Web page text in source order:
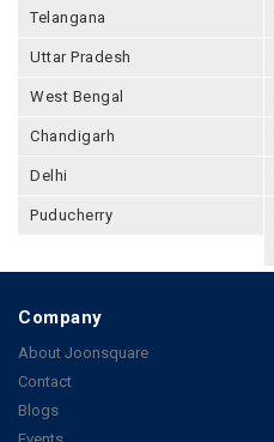
Telangana
Uttar Pradesh
West Bengal
Chandigarh
Delhi
Puducherry
Company
About Joonsquare
Contact
Blogs